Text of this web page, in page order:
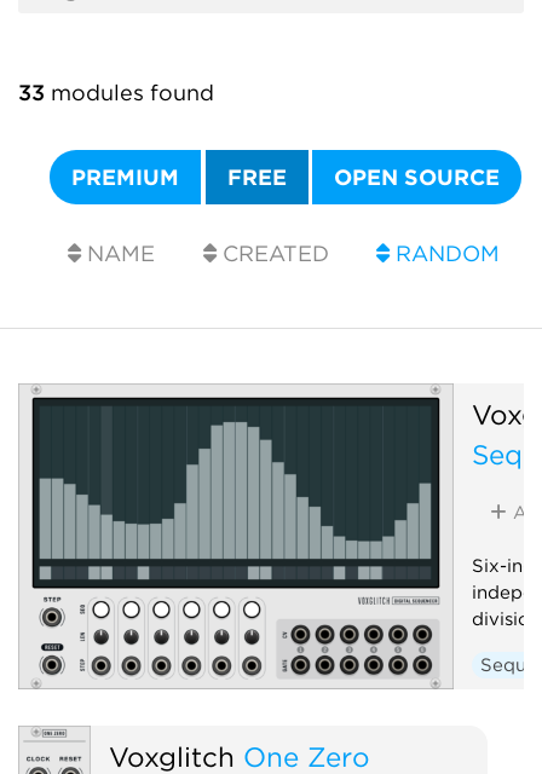
33 modules found
PREMIUM FREE OPEN SOURCE
NAME CREATED RANDOM
Six-in-
Voxglitch One Zero